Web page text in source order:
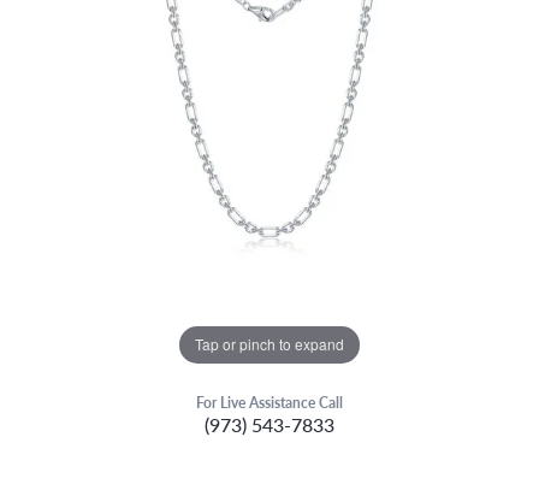
Tap or pinch to expand
For Live Assistance Call
(973) 543-7833